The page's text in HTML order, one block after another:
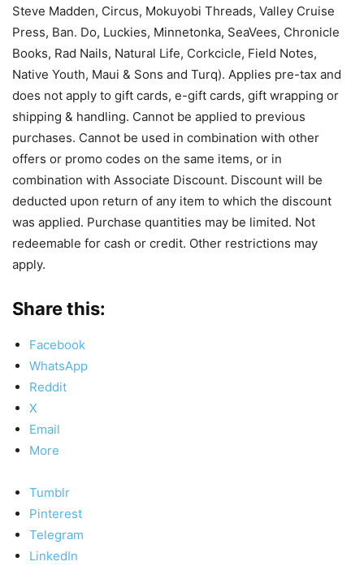
Steve Madden, Circus, Mokuyobi Threads, Valley Cruise
Press, Ban. Do, Luckies, Minnetonka, SeaVees, Chronicle
Books, Rad Nails, Natural Life, Corkcicle, Field Notes,
Native Youth, Maui & Sons and Turq). Applies pre-tax and
does not apply to gift cards, e-gift cards, gift wrapping or
shipping & handling. Cannot be applied to previous
purchases. Cannot be used in combination with other
offers or promo codes on the same items, or in
combination with Associate Discount. Discount will be
deducted upon return of any item to which the discount
was applied. Purchase quantities may be limited. Not
redeemable for cash or credit. Other restrictions may
apply.
Share this:
Facebook
WhatsApp
Reddit
X
Email
More
Tumblr
Pinterest
Telegram
LinkedIn